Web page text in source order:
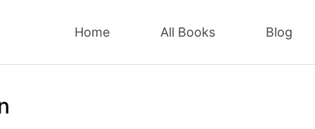
Home All Books Blog